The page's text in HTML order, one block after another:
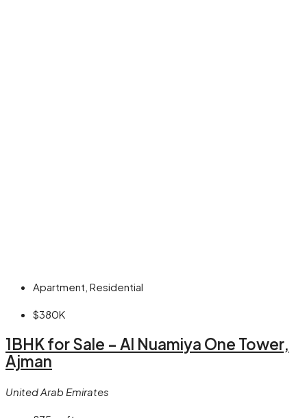
Apartment, Residential
$380K
1BHK for Sale – Al Nuamiya One Tower,
Ajman
United Arab Emirates